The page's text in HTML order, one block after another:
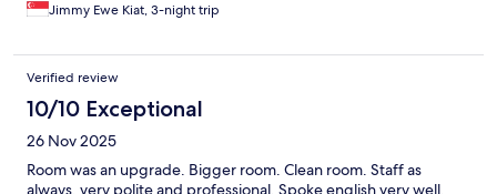
Jimmy Ewe Kiat, 3-night trip
Verified review
10/10 Exceptional
26 Nov 2025
Room was an upgrade. Bigger room. Clean room. Staff as
always, very polite and professional. Spoke english very well.